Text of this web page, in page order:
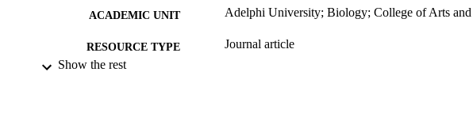
ACADEMIC UNIT Adelphi University; Biology; College of Arts and
RESOURCE TYPE Journal article
Show the rest